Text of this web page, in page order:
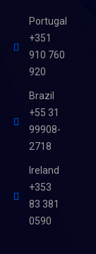
Portugal
+351
910 760
920
Brazil
+55 31
99908-
2718
Ireland
+353
83 381
0590